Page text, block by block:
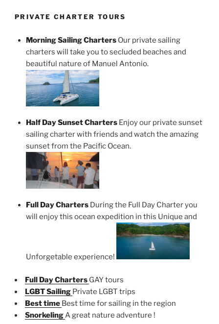
PRIVATE CHARTER TOURS
Morning Sailing Charters Our private sailing
charters will take you to secluded beaches and
beautiful nature of Manuel Antonio.
Half Day Sunset Charters Enjoy our private sunset
sailing charter with friends and watch the amazing
sunset from the Pacific Ocean.
Full Day Charters During the Full Day Charter you
will enjoy this ocean expedition in this Unique and
Unforgetable experience!
Full Day Charters GAY tours
LGBT Sailing Private LGBT trips
Best time Best time for sailing in the region
SnorkelingA great nature adventure !